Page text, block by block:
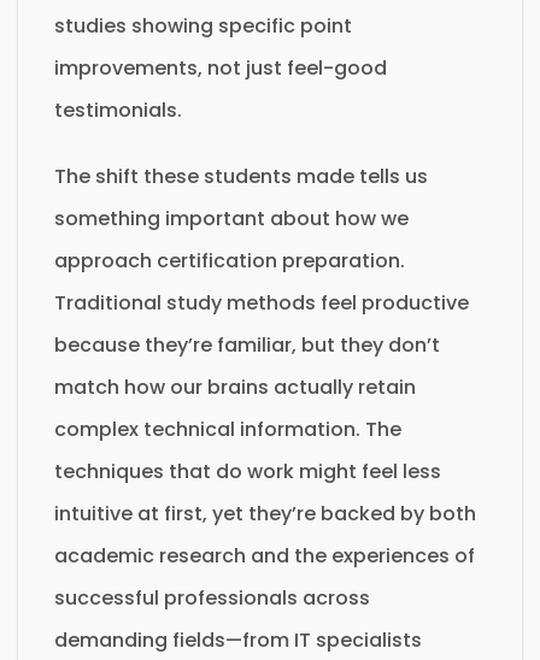
studies showing specific point
improvements, not just feel-good
testimonials.
The shift these students made tells us
something important about how we
approach certification preparation.
Traditional study methods feel productive
because they’re familiar, but they don’t
match how our brains actually retain
complex technical information. The
techniques that do work might feel less
intuitive at first, yet they’re backed by both
academic research and the experiences of
successful professionals across
demanding fields—from IT specialists